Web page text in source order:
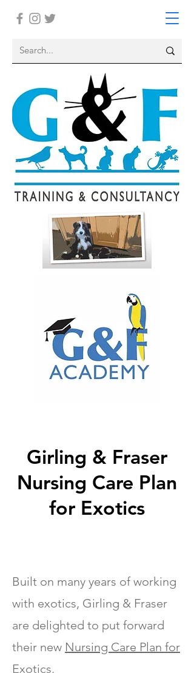
Girling & Fraser
Nursing Care Plan
for Exotics
Built on many years of working
with exotics, Girling & Fraser
are delighted to put forward
their new Nursing Care Plan for
Exotics.